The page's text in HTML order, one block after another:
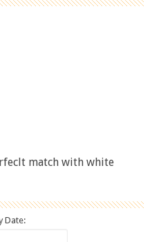
match with white
Date: